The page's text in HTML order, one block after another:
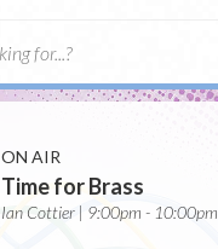
ON AIR
Time for Brass
Ian Cottier | 9:00pm - 10:00pm